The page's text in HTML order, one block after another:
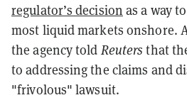
regulator’s decision as a way
most liquid markets onshore.
the agency told Reutersthat
to addressing the claims and
"frivolous" lawsuit.